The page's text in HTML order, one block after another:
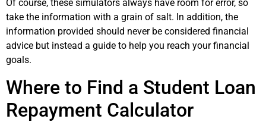
Of course, these simulators always have room for error, so
take the information with a grain of salt. In addition, the
information provided should never be considered financial
advice but instead a guide to help you reach your financial
goals.
Where to Find a Student Loan
Repayment Calculator